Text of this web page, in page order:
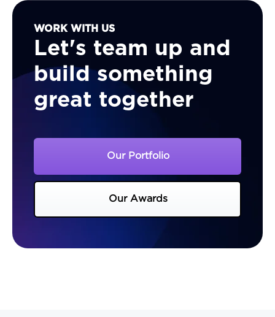
WORK WITH US
Let's team up and
build something
great together
Our Portfolio
Our Awards